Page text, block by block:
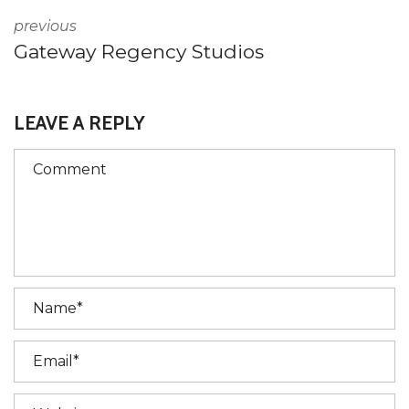
previous
Gateway Regency Studios
LEAVE A REPLY